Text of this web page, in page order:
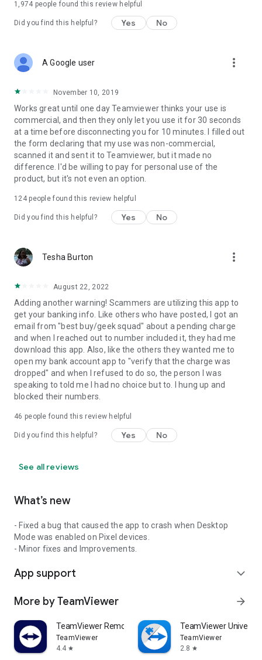
1,974 people found this review helpful
Did you find this helpful? Yes No
A Google user more_vert
November 10, 2019
Works great until one day Teamviewer thinks your use is
commercial, and then they only let you use it for 30 seconds
at a time before disconnecting you for 10 minutes. I filled out
the form declaring that my use was non-commercial,
scanned it and sent it to Teamviewer, but it made no
difference. I'd be willing to pay for personal use of the
product, but it's not even an option.
124people found this review helpful
Did you find this helpful? Yes No
Tesha Burton more_vert
August 22, 2022
Adding another warning! Scammers are utilizing this app to
get your banking info. Like others who have posted, I got an
email from "best buy/geek squad" about a pending charge
and when I reached out to number included it, they had me
download this app. Also, like the others they wanted me to
open my bank account app to "verify that the charge was
dropped" and when I refused to do so, the person I was
speaking to told me I had no choice but to. I hung up and
blocked their numbers.
46 people found this review helpful
Did you find this helpful? Yes No
See all reviews
What’s new
- Fixed a bug that caused the app to crash when Desktop
Mode was enabled on Pixel devices.
- Minor fixes and Improvements.
App support expand_more
More by TeamViewer arrow_forward
TeamViewer Remote Control
TeamViewer
4.4 star
TeamViewer
TeamViewer
2.8 star